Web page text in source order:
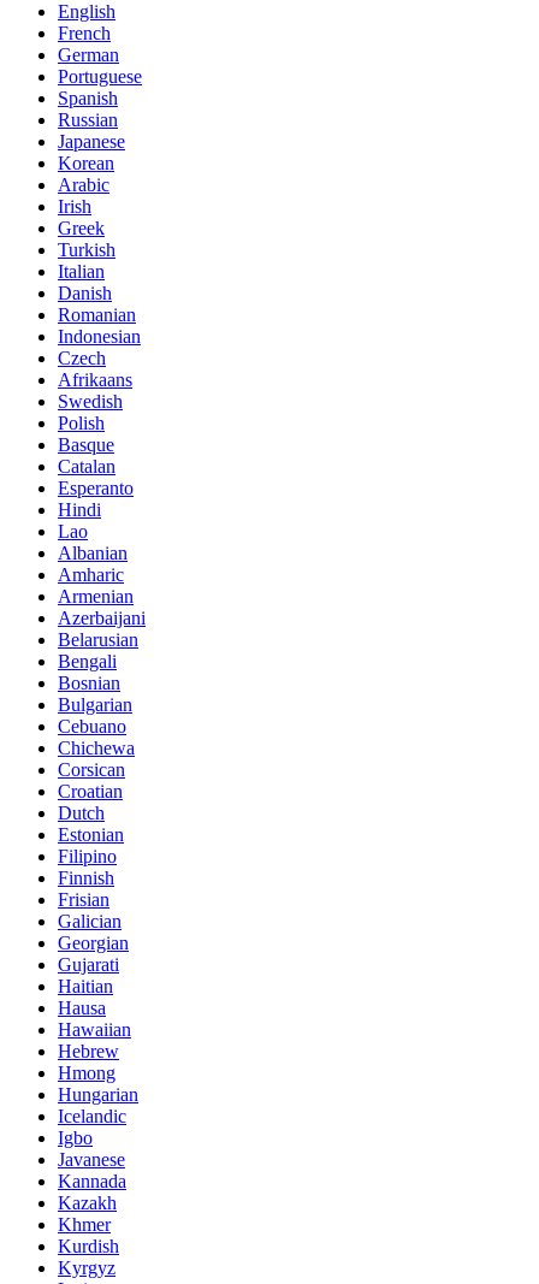
English
French
German
Portuguese
Spanish
Russian
Japanese
Korean
Arabic
Irish
Greek
Turkish
Italian
Danish
Romanian
Indonesian
Czech
Afrikaans
Swedish
Polish
Basque
Catalan
Esperanto
Hindi
Lao
Albanian
Amharic
Armenian
Azerbaijani
Belarusian
Bengali
Bosnian
Bulgarian
Cebuano
Chichewa
Corsican
Croatian
Dutch
Estonian
Filipino
Finnish
Frisian
Galician
Georgian
Gujarati
Haitian
Hausa
Hawaiian
Hebrew
Hmong
Hungarian
Icelandic
Igbo
Javanese
Kannada
Kazakh
Khmer
Kurdish
Kyrgyz